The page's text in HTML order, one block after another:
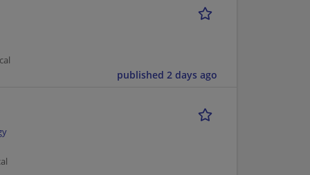
published 2 days ago